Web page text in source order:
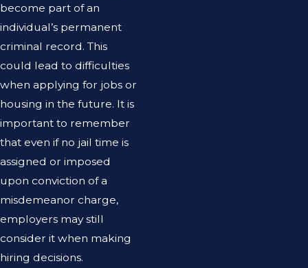
become part of an
individual’s permanent
criminal record. This
could lead to difficulties
when applying for jobs or
housing in the future. It is
important to remember
that even if no jail time is
assigned or imposed
upon conviction of a
misdemeanor charge,
employers may still
consider it when making
hiring decisions.